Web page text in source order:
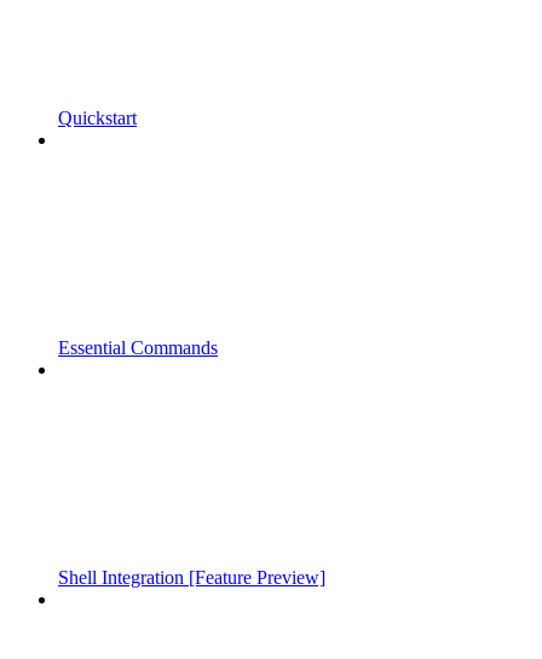
Quickstart
Essential Commands
Shell Integration [Feature Preview]